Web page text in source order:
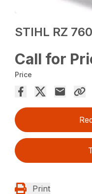
STIHL RZ
Call for
Price
Print